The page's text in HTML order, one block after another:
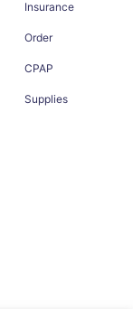
Insurance
Order
CPAP
Supplies